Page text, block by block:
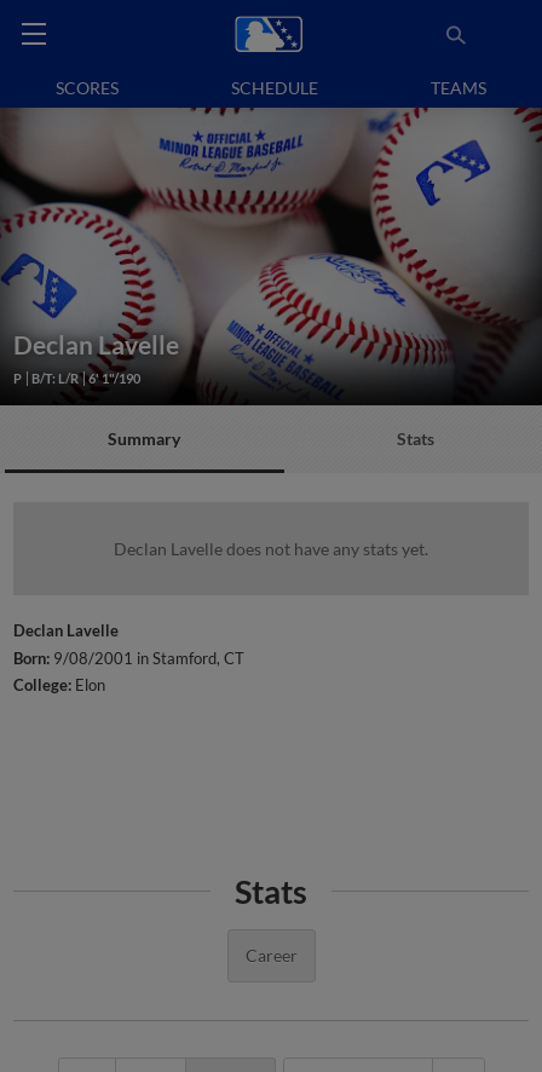
SCORES SCHEDULE TEAMS
Declan Lavelle
P B/T: L/R 6' 1"/190
Summary Stats
Declan Lavelle does not have any stats yet.
Declan Lavelle
Born: 9/08/2001 in Stamford, CT
College: Elon
Stats
Career